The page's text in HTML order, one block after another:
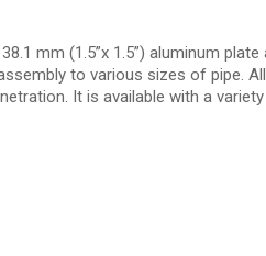
mm (1.5”x 1.5”) aluminum plate
to various sizes of pipe.
It is available with a